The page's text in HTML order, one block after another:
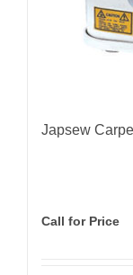
Japsew
Call for Price